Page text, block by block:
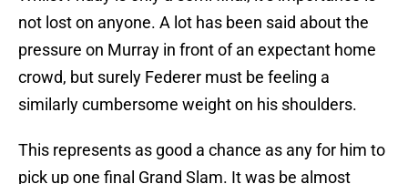
not lost on anyone. A lot has been said about the
pressure on Murray in front of an expectant home
crowd, but surely Federer must be feeling a
similarly cumbersome weight on his shoulders.
This represents as good a chance as any for him to
pick up one final Grand Slam. It was be almost